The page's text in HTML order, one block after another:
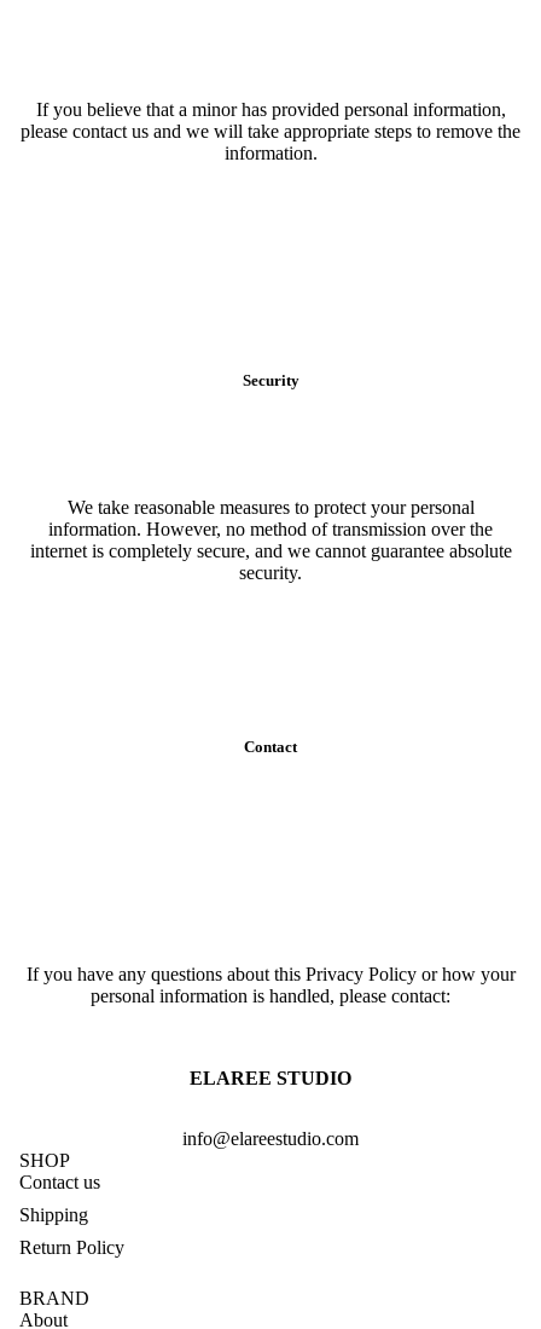
If you believe that a minor has provided personal information,
please contact us and we will take appropriate steps to remove the
information.
Security
We take reasonable measures to protect your personal
information. However, no method of transmission over the
internet is completely secure, and we cannot guarantee absolute
security.
Contact
If you have any questions about this Privacy Policy or how your
personal information is handled, please contact:
ELAREE STUDIO
info@elareestudio.com
SHOP
Contact us
Shipping
Return Policy
BRAND
About